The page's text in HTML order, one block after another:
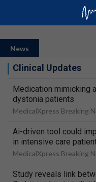
News
Clinical Updates
Medication mimicking
dystonia patients
MedicalXpress Breaking
Ai-driven tool could
in intensive care
MedicalXpress Breaking
Study reveals link